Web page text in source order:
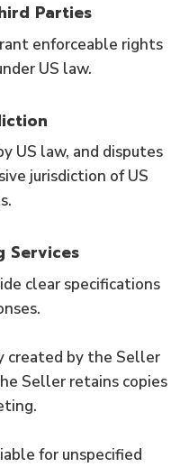
Parties
enforceable rights
US law.
US law, and disputes
jurisdiction of US
Services
clear specifications
by the Seller
Seller retains copies
for unspecified